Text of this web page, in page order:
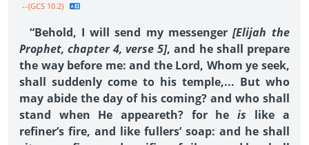
--{GCS 10.2}
“Behold, I will send my messenger [Elijah the
Prophet, chapter 4, verse 5], and he shall prepare
the way before me: and the Lord, Whom ye seek,
shall suddenly come to his temple,... But who
may abide the day of his coming? and who shall
stand when He appeareth? for he is like a
refiner’s fire, and like fullers’ soap: and he shall